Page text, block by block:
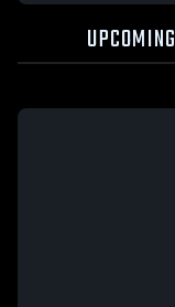
UPCOMING